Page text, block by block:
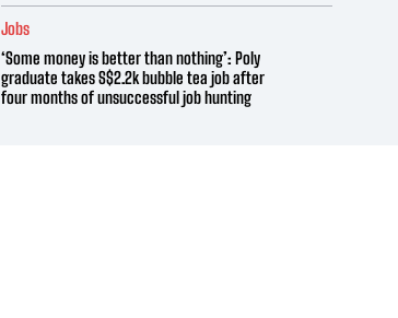
Jobs
‘Some money is better than nothing’: Poly
graduate takes S$2.2k bubble tea job after
four months of unsuccessful job hunting